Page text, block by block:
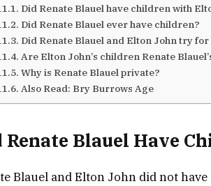
Did Renate Blauel have children with
Did Renate Blauel ever have children?
Did Renate Blauel and Elton John try
Are Elton John’s children Renate
Why is Renate Blauel private?
Also Read: Bry Burrows Age
Renate Blauel Have
Blauel and Elton John did not